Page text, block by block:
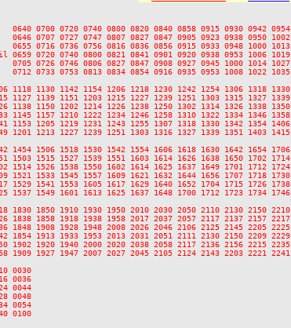
0720 0740 0800 0820 0840 0858 0915 0930 0942 0954
0707 0727 0747 0807 0827 0847 0905 0923 0938 0950 1002
0736 0756 0816 0836 0856 0915 0933 0948 1000 1013
0720 0740 0800 0821 0841 0901 0920 0938 0953 1006 1019
0726 0746 0806 0827 0847 0908 0927 0945 1000 1014 1027
0733 0753 0813 0834 0854 0916 0935 0953 1008 1022 1035
1130 1142 1154 1206 1218 1230 1242 1254 1306 1318 1330
1139 1151 1203 1215 1227 1239 1251 1303 1315 1327 1339
1150 1202 1214 1226 1238 1250 1302 1314 1326 1338 1350
1157 1210 1222 1234 1246 1258 1310 1322 1334 1346 1358
1205 1219 1231 1243 1255 1307 1318 1330 1342 1354 1406
1213 1227 1239 1251 1303 1316 1327 1339 1351 1403 1415
1506 1518 1530 1542 1554 1606 1618 1630 1642 1654 1706
1515 1527 1539 1551 1603 1614 1626 1638 1650 1702 1714
1526 1538 1550 1602 1614 1625 1637 1649 1701 1712 1724
1533 1545 1557 1609 1621 1632 1644 1656 1707 1718 1730
1541 1553 1605 1617 1629 1640 1652 1704 1715 1726 1738
1549 1601 1613 1625 1637 1648 1700 1712 1723 1734 1746
1850 1910 1930 1950 2010 2030 2050 2110 2130 2150 2210
1858 1918 1938 1958 2017 2037 2057 2117 2137 2157 2217
1908 1928 1948 2008 2026 2046 2106 2125 2145 2205 2225
1913 1933 1953 2013 2031 2051 2111 2130 2150 2209 2229
1920 1940 2000 2020 2038 2058 2117 2136 2156 2215 2235
1927 1947 2007 2027 2045 2105 2124 2143 2203 2221 2241
0030
0036
0044
0048
0054